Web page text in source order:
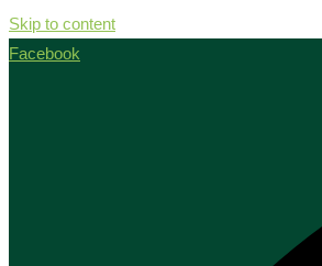
Skip to content
Facebook